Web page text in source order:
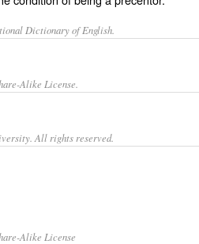
Dictionary of English.
Alike License.
All rights reserved.
Alike License